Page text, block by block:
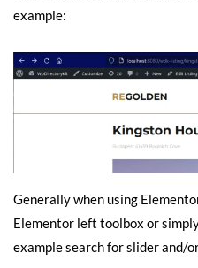
example:
Generally when using
Elementor left toolbox or
example search for slider and/